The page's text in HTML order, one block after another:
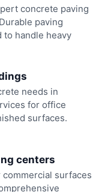
concrete paving
paving
handle heavy
needs in
for office
surfaces.
centers
surfaces